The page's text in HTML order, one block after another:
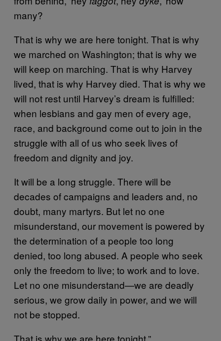
many?
That is why we are here tonight. That is why
we marched on Washington; that is why we
will keep on marching. That is why Harvey
lived, that is why Harvey died. That is why we
will not rest until Harvey’s dream is fulfilled:
when lesbians and gay men of every age,
race, and background come out to join in the
struggle with all of us who seek lives of
freedom and dignity and joy.
It will be a long struggle. There will be
decades of campaigns and leaders and, no
doubt, many martyrs. But let no one
misunderstand, our movement is powered by
the determination of a people too long
denied, too long abused. A people who seek
only the freedom to live; to work and to love.
Let no one misunderstand—we are deadly
serious, we grow daily in power, and we will
not be stopped.
That is why we are here tonight.”